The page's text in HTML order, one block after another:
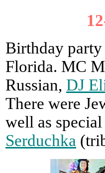
Birthday party
Florida. MC
Russian, DJ
There were
well as special
Serduchka